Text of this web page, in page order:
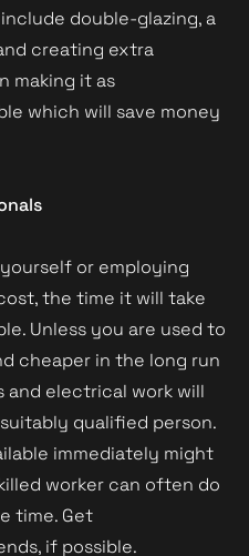
double-glazing, a
creating extra
making it as
which will save money
or employing
the time it will take
Unless you are used to
cheaper in the long run
and electrical work will
qualified person.
immediately might
worker can often do
time. Get
if possible.